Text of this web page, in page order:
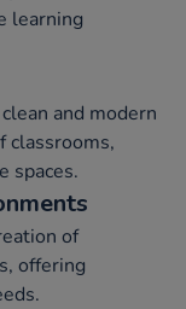
learning
and modern
classrooms,
spaces.
of
offering